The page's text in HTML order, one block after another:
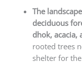
The
deciduous
dhok, acacia,
rooted trees
shelter for